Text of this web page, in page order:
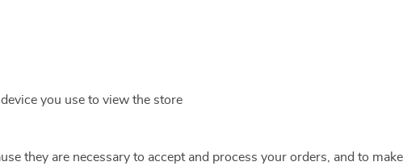
you use to view the store
they are necessary to accept and process your orders, and to